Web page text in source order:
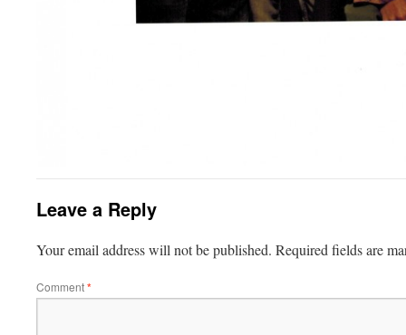
Leave a Reply
Your email address will not be published. Required fields are
Comment*